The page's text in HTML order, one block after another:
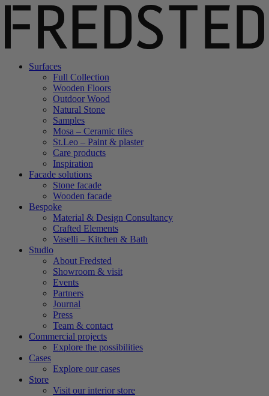
Surfaces
Full Collection
Wooden Floors
Outdoor Wood
Natural Stone
Samples
Mosa – Ceramic tiles
St.Leo – Paint & plaster
Care products
Inspiration
Facade solutions
Stone facade
Wooden facade
Bespoke
Material & Design Consultancy
Crafted Elements
Vaselli – Kitchen & Bath
Studio
About Fredsted
Showroom & visit
Events
Partners
Journal
Press
Team & contact
Commercial projects
Explore the possibilities
Cases
Explore our cases
Store
Visit our interior store